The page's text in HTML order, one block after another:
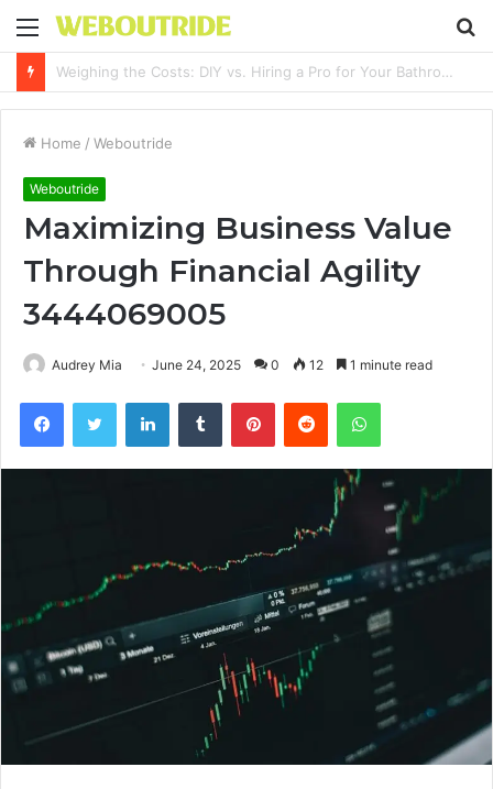
Menu
Why It Feels Hard to Make a Difference and How to Start With One Simple Action
Home / Weboutride
Weboutride
Maximizing Business Value
Through Financial Agility
3444069005
Audrey Mia June 24, 2025 0 12 1 minute read
FacebookTwitter LinkedInTumblr PinterestReddit WhatsApp